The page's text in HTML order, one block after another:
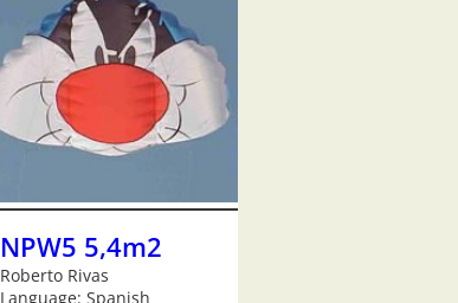
NPW5 5,4m2
Roberto Rivas
Language: Spanish